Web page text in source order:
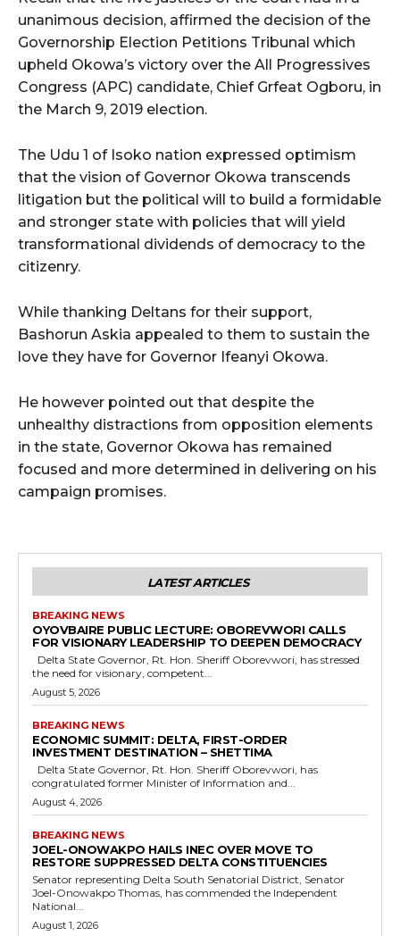
unanimous decision, affirmed the decision of the
Governorship Election Petitions Tribunal which
upheld Okowa’s victory over the All Progressives
Congress (APC) candidate, Chief Grfeat Ogboru, in
the March 9, 2019 election.
The Udu 1 of Isoko nation expressed optimism
that the vision of Governor Okowa transcends
litigation but the political will to build a formidable
and stronger state with policies that will yield
transformational dividends of democracy to the
citizenry.
While thanking Deltans for their support,
Bashorun Askia appealed to them to sustain the
love they have for Governor Ifeanyi Okowa.
He however pointed out that despite the
unhealthy distractions from opposition elements
in the state, Governor Okowa has remained
focused and more determined in delivering on his
campaign promises.
LATEST ARTICLES
BREAKING NEWS
OYOVBAIRE PUBLIC LECTURE: OBOREVWORI CALLS
FOR VISIONARY LEADERSHIP TO DEEPEN DEMOCRACY
the need for visionary, competent...
August 5, 2026
BREAKING NEWS
ECONOMIC SUMMIT: DELTA, FIRST-ORDER
INVESTMENT DESTINATION – SHETTIMA
congratulated former Minister of Information and...
August 4, 2026
BREAKING NEWS
JOEL-ONOWAKPO HAILS INEC OVER MOVE TO
RESTORE SUPPRESSED DELTA CONSTITUENCIES
Senator representing Delta South Senatorial District, Senator
Joel-Onowakpo Thomas, has commended the Independent
National...
August 1, 2026